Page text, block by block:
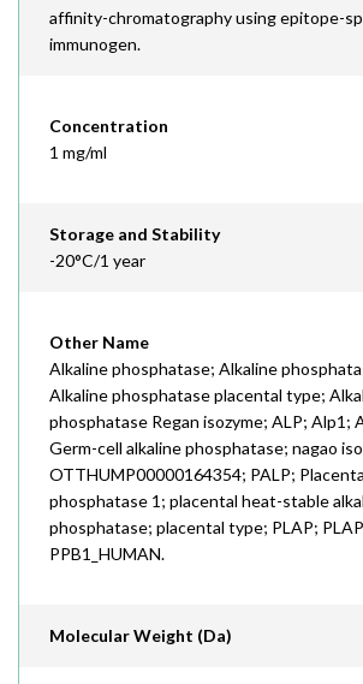
affinity-chromatography using epitope-
immunogen.
Concentration
1 mg/ml
Storage and Stability
-20°C/1 year
Other Name
Alkaline phosphatase; Alkaline
Alkaline phosphatase placental type;
phosphatase Regan isozyme; ALP; Alp1;
Germ-cell alkaline phosphatase; nagao
OTTHUMP00000164354; PALP;
phosphatase 1; placental heat-stable
phosphatase; placental type; PLAP;
PPB1_HUMAN.
Molecular Weight (Da)